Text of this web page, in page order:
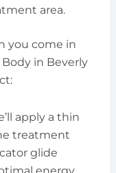
area.
you come in
Body in Beverly
apply a thin
treatment
glide